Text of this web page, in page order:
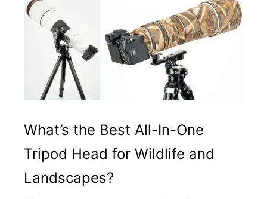
What’s the Best All-In-One
Tripod Head for Wildlife and
Landscapes?